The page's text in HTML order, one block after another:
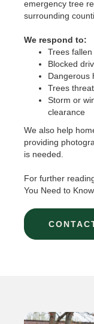
emergency tree
surrounding
We respond to:
Trees
Blocked
Dangerous
Trees
Storm or
clearance
We also help
providing
is needed.
For further
You Need to